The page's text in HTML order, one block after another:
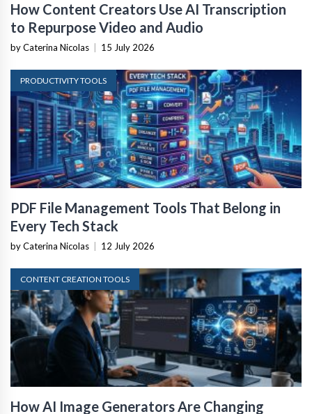
How Content Creators Use AI Transcription
to Repurpose Video and Audio
by Caterina Nicolas 15 July 2026
PRODUCTIVITY TOOLS
PDF File Management Tools That Belong in
Every Tech Stack
by Caterina Nicolas 12 July 2026
CONTENT CREATION TOOLS
How AI Image Generators Are Changing